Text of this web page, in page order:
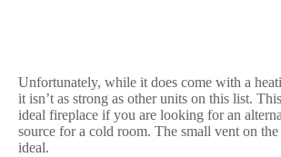
Unfortunately, while it does come with a
it isn’t as strong as other units on this list.
ideal fireplace if you are looking for an
source for a cold room. The small vent on the
ideal.